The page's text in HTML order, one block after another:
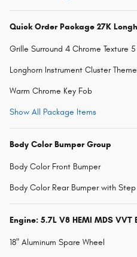
Quick Order Package 27K
Grille Surround 4 Chrome Texture
Longhorn Instrument Cluster
Warm Chrome Key Fob
Show All Package Items
Body Color Bumper Group
Body Color Front Bumper
Body Color Rear Bumper with Step
Engine: 5.7L V8 HEMI MDS VVT
18" Aluminum Spare Wheel